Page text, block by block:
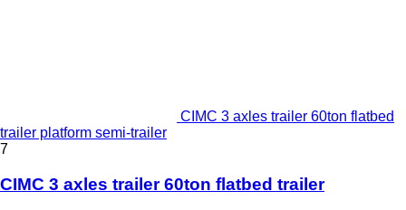
CIMC 3 axles trailer 60ton flatbed
trailer platform semi-trailer
7
CIMC 3 axles trailer 60ton flatbed trailer